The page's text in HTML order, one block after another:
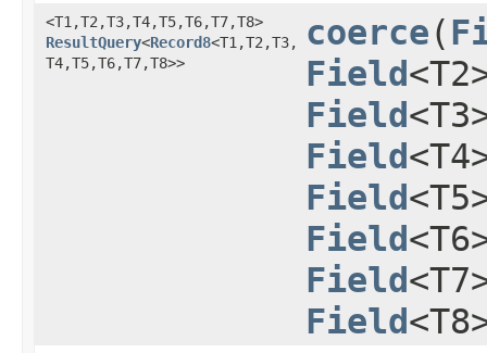
<T1,​T2,​T3,​T4,​T5,​T6,​T7,​T8>
ResultQuery<Record8<T1,​T2,​T3,​
T4,​T5,​T6,​T7,​T8>>
coerce​(
Field
Field
Field
Field
Field
Field
Field